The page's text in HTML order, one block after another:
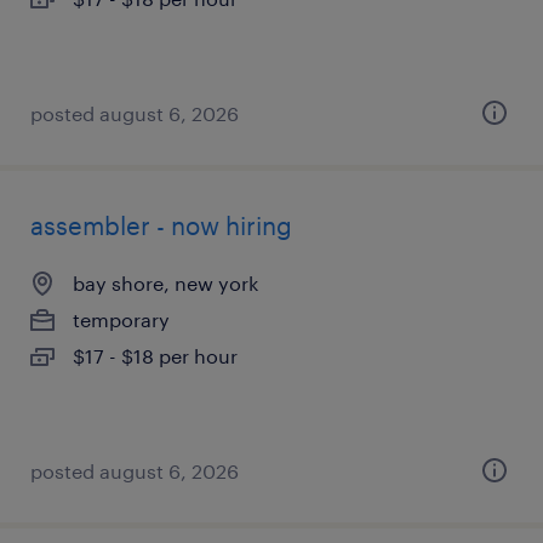
posted august 6, 2026
assembler - now hiring
bay shore, new york
temporary
$17 - $18 per hour
posted august 6, 2026